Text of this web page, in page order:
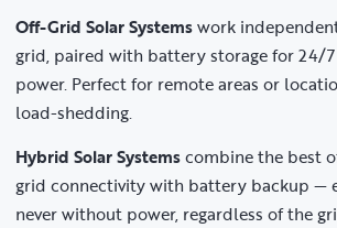
Off-Grid Solar Systemswork
grid, paired with battery storage for 24/
power. Perfect for remote areas or
load-shedding.
Hybrid Solar Systemscombine the best
grid connectivity with battery backup —
never without power, regardless of the